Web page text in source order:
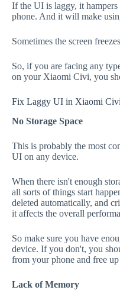
If the UI is laggy, it
phone. And it will make
Sometimes the screen
So, if you are facing any
on your Xiaomi Civi, you
Fix Laggy UI in Xiaomi Civi
No Storage Space
This is probably the most
UI on any device.
When there isn't enough
all sorts of things start
deleted automatically, and
it affects the overall
So make sure you have
device. If you don't, you
from your phone and free up
Lack of Memory